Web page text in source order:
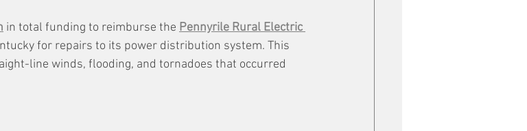
in total funding to reimburse the Pennyrile Rural Electric
for repairs to its power distribution system. This
line winds, flooding, and tornadoes that occurred